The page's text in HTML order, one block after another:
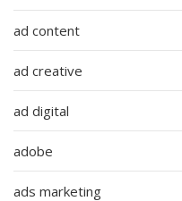
ad content
ad creative
ad digital
adobe
ads marketing